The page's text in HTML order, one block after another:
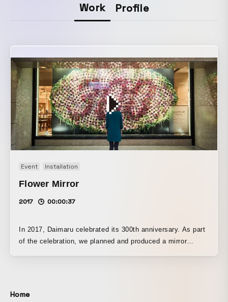
Work Profile
Event Installation
Flower Mirror
2017 00:00:37
In 2017, Daimaru celebrated its 300th anniversary. As part
of the celebration, we planned and produced a mirror
Home